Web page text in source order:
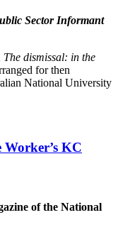
Sector Informant
The dismissal: in the
for then
National University
Worker’s KC
of the National